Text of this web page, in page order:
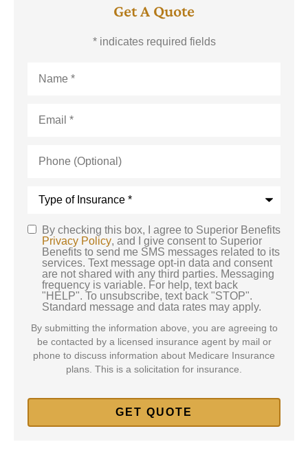
Get A Quote
* indicates required fields
(Optional)
SMS
Consent
By checking this box, I agree to Superior Benefits
Privacy Policy, and I give consent to Superior
Benefits to send me SMS messages related to its
services. Text message opt-in data and consent
are not shared with any third parties. Messaging
frequency is variable. For help, text back
"HELP". To unsubscribe, text back "STOP".
Standard message and data rates may apply.
By submitting the information above, you are agreeing to
be contacted by a licensed insurance agent by mail or
phone to discuss information about Medicare Insurance
plans. This is a solicitation for insurance.